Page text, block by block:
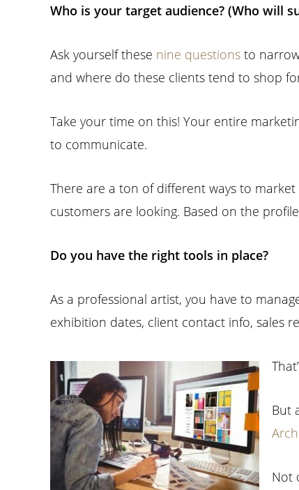
Who is your target audience? (Who will
Ask yourself these nine questions to
and where do these clients tend to shop
Take your time on this! Your entire
to communicate.
There are a ton of different ways to
customers are looking. Based on the
Do you have the right tools in place?
As a professional artist, you have to
exhibition dates, client contact info, sales
But
Not